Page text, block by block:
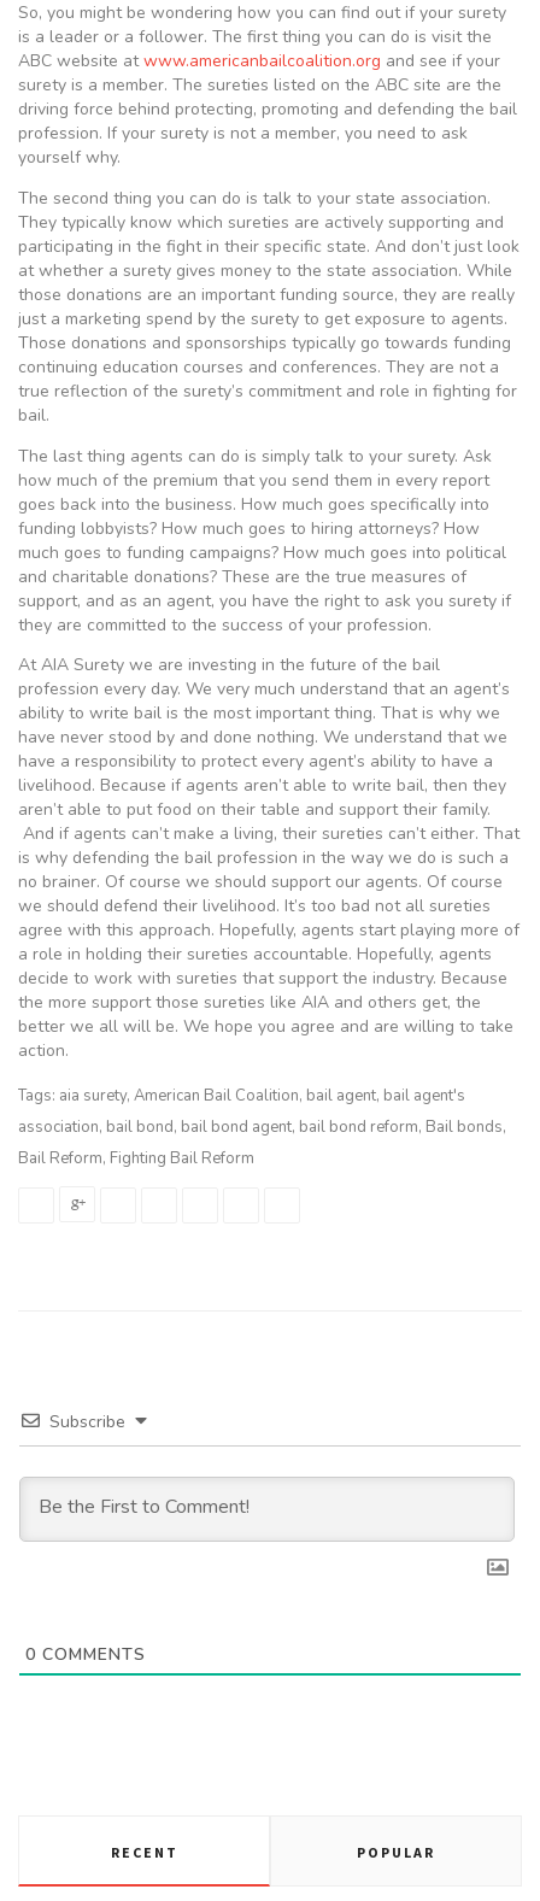
So, you might be wondering how you can find out if your surety
is a leader or a follower. The first thing you can do is visit the
ABC website atwww.americanbailcoalition.org and see if your
surety is a member. The sureties listed on the ABC site are the
driving force behind protecting, promoting and defending the bail
profession. If your surety is not a member, you need to ask
yourself why.
The second thing you can do is talk to your state association.
They typically know which sureties are actively supporting and
participating in the fight in their specific state. And don’t just look
at whether a surety gives money to the state association. While
those donations are an important funding source, they are really
just a marketing spend by the surety to get exposure to agents.
Those donations and sponsorships typically go towards funding
continuing education courses and conferences. They are not a
true reflection of the surety’s commitment and role in fighting for
bail.
The last thing agents can do is simply talk to your surety. Ask
how much of the premium that you send them in every report
goes back into the business. How much goes specifically into
funding lobbyists? How much goes to hiring attorneys? How
much goes to funding campaigns? How much goes into political
and charitable donations? These are the true measures of
support, and as an agent, you have the right to ask you surety if
they are committed to the success of your profession.
At AIA Surety we are investing in the future of the bail
profession every day. We very much understand that an agent’s
ability to write bail is the most important thing. That is why we
have never stood by and done nothing. We understand that we
have a responsibility to protect every agent’s ability to have a
livelihood. Because if agents aren’t able to write bail, then they
aren’t able to put food on their table and support their family.
And if agents can’t make a living, their sureties can’t either. That
is why defending the bail profession in the way we do is such a
no brainer. Of course we should support our agents. Of course
we should defend their livelihood. It’s too bad not all sureties
agree with this approach. Hopefully, agents start playing more of
a role in holding their sureties accountable. Hopefully, agents
decide to work with sureties that support the industry. Because
the more support those sureties like AIA and others get, the
better we all will be. We hope you agree and are willing to take
action.
Tags: aia surety, American Bail Coalition, bail agent, bail agent's
association, bail bond, bail bond agent, bail bond reform, Bail bonds,
Bail Reform, Fighting Bail Reform
Subscribe
0 COMMENTS
RECENT POPULAR